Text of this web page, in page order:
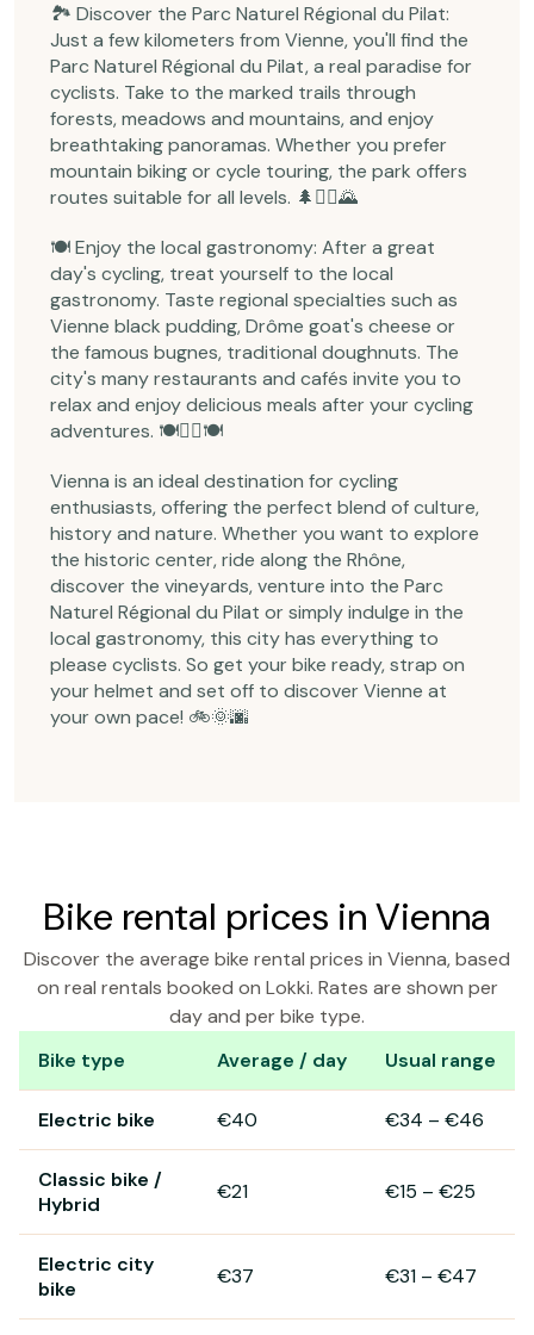
🏞️ Discover the Parc Naturel Régional du Pilat:
Just a few kilometers from Vienne, you'll find the
Parc Naturel Régional du Pilat, a real paradise for
cyclists. Take to the marked trails through
forests, meadows and mountains, and enjoy
breathtaking panoramas. Whether you prefer
mountain biking or cycle touring, the park offers
routes suitable for all levels. 🌲🚵‍♂️🌄
🍽️ Enjoy the local gastronomy: After a great
day's cycling, treat yourself to the local
gastronomy. Taste regional specialties such as
Vienne black pudding, Drôme goat's cheese or
the famous bugnes, traditional doughnuts. The
city's many restaurants and cafés invite you to
relax and enjoy delicious meals after your cycling
adventures. 🍽️🚴‍♀️🍽️
Vienna is an ideal destination for cycling
enthusiasts, offering the perfect blend of culture,
history and nature. Whether you want to explore
the historic center, ride along the Rhône,
discover the vineyards, venture into the Parc
Naturel Régional du Pilat or simply indulge in the
local gastronomy, this city has everything to
please cyclists. So get your bike ready, strap on
your helmet and set off to discover Vienne at
your own pace! 🚲🌞🌆
Bike rental prices in Vienna
Discover the average bike rental prices in Vienna, based
on real rentals booked on Lokki. Rates are shown per
day and per bike type.
Bike type Average / day Usual range
Electric bike €40 €34 – €46
Classic bike /
Hybrid
€21 €15 – €25
Electric city
bike
€37 €31 – €47